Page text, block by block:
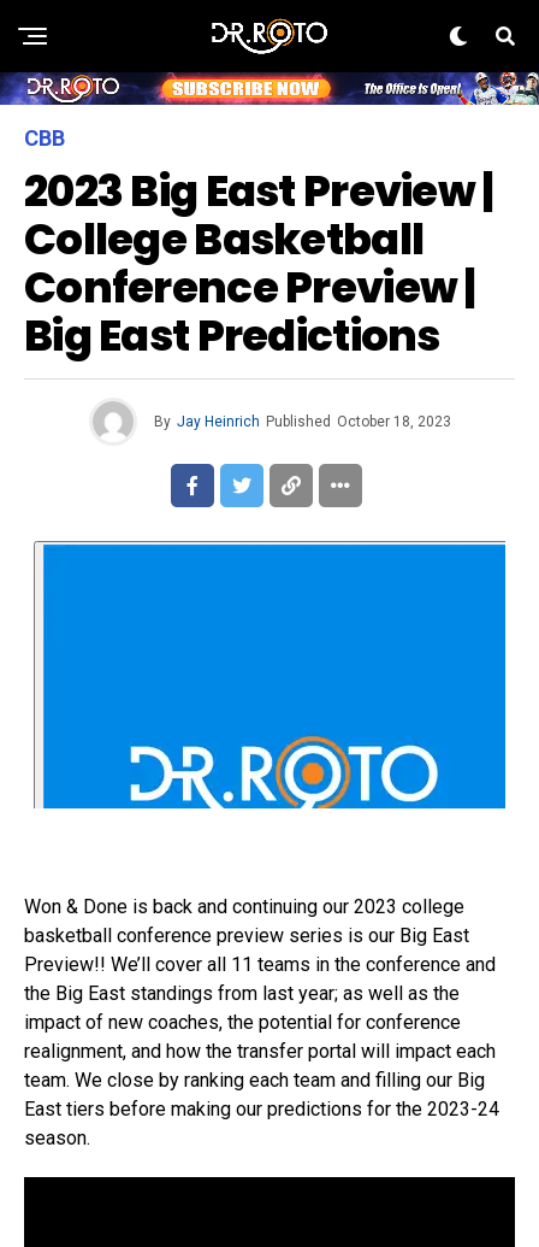
CBB
2023 Big East Preview |
College Basketball
Conference Preview |
Big East Predictions
By Jay Heinrich Published October 18, 2023
Won & Done is back and continuing our 2023 college
basketball conference preview series is our Big East
Preview!! We’ll cover all 11 teams in the conference and
the Big East standings from last year; as well as the
impact of new coaches, the potential for conference
realignment, and how the transfer portal will impact each
team. We close by ranking each team and filling our Big
East tiers before making our predictions for the 2023-24
season.